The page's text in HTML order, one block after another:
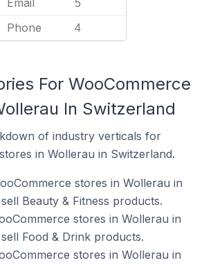
Email 5
Phone 4
For WooCommerce
In Switzerland
of industry verticals for
in Wollerau in Switzerland.
stores in Wollerau in
Beauty & Fitness products.
stores in Wollerau in
Food & Drink products.
stores in Wollerau in